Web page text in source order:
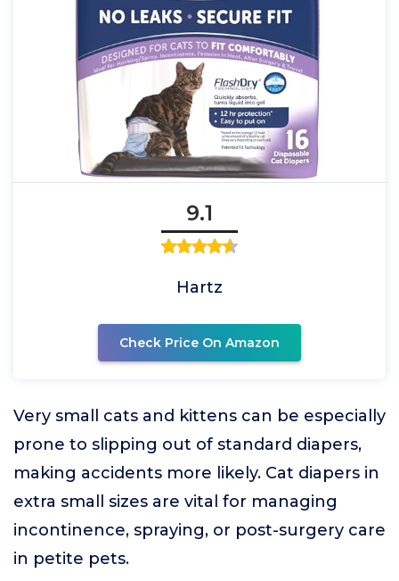
9.1
Hartz
Check Price On Amazon
Very small cats and kittens can be especially
prone to slipping out of standard diapers,
making accidents more likely. Cat diapers in
extra small sizes are vital for managing
incontinence, spraying, or post-surgery care
in petite pets.